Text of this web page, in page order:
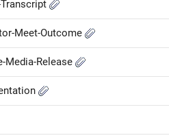
Meet-Outcome
Media-Release